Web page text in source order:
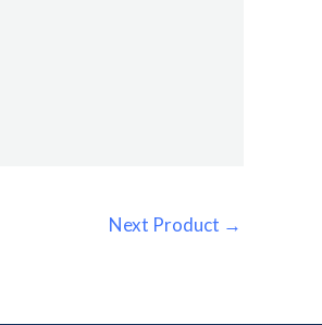
Next Product →